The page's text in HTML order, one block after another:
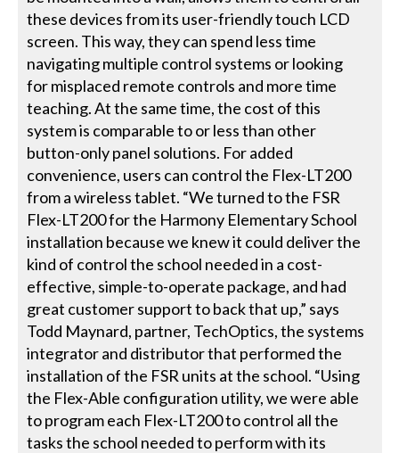
these devices from its user-friendly touch LCD
screen. This way, they can spend less time
navigating multiple control systems or looking
for misplaced remote controls and more time
teaching. At the same time, the cost of this
system is comparable to or less than other
button-only panel solutions. For added
convenience, users can control the Flex-LT200
from a wireless tablet. “We turned to the FSR
Flex-LT200 for the Harmony Elementary School
installation because we knew it could deliver the
kind of control the school needed in a cost-
effective, simple-to-operate package, and had
great customer support to back that up,” says
Todd Maynard, partner, TechOptics, the systems
integrator and distributor that performed the
installation of the FSR units at the school. “Using
the Flex-Able configuration utility, we were able
to program each Flex-LT200 to control all the
tasks the school needed to perform with its